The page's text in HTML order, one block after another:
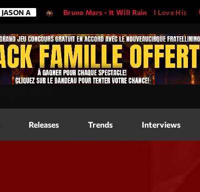
Bruno Mars - It Will Rain I Love His Song, Please
Releases Trends Interviews
Blog
Magazine